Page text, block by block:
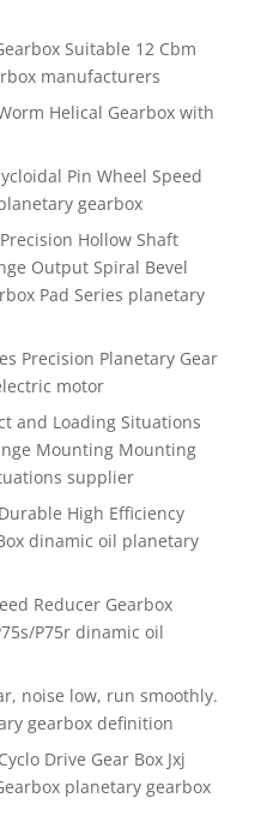
Suitable 12 Cbm
manufacturers
Helical Gearbox with
Pin Wheel Speed
gearbox
Hollow Shaft
Output Spiral Bevel
Pad Series planetary
Precision Planetary Gear
motor
and Loading Situations
Mounting Mounting
supplier
High Efficiency
dinamic oil planetary
Reducer Gearbox
P75r dinamic oil
noise low, run smoothly.
gearbox definition
Drive Gear Box Jxj
planetary gearbox